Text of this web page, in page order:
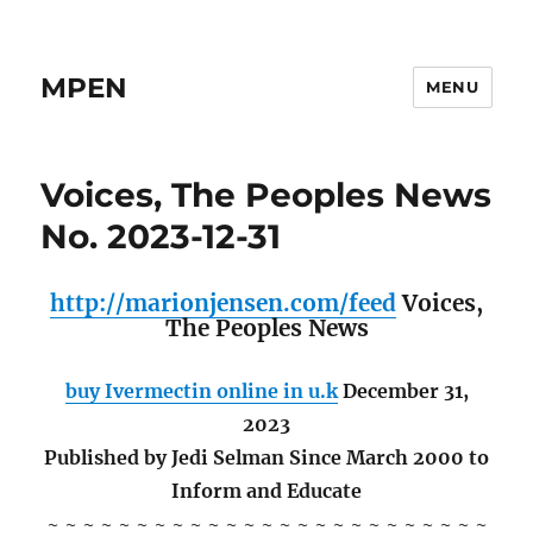
MPEN MENU
Voices, The Peoples News
No. 2023-12-31
http://marionjensen.com/feedVoices,
The Peoples News
buy Ivermectin online in u.kDecember 31,
2023
Published by Jedi Selman Since March 2000 to
Inform and Educate
~ ~ ~ ~ ~ ~ ~ ~ ~ ~ ~ ~ ~ ~ ~ ~ ~ ~ ~ ~ ~ ~ ~ ~ ~